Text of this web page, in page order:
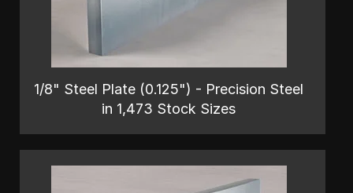
1/8" Steel Plate (0.125") - Precision Steel
in 1,473 Stock Sizes